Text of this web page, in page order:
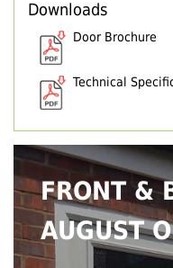
Downloads
Door Brochure
Technical
FRONT &
AUGUST